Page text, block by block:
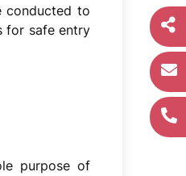
conducted to
for safe entry
purpose of